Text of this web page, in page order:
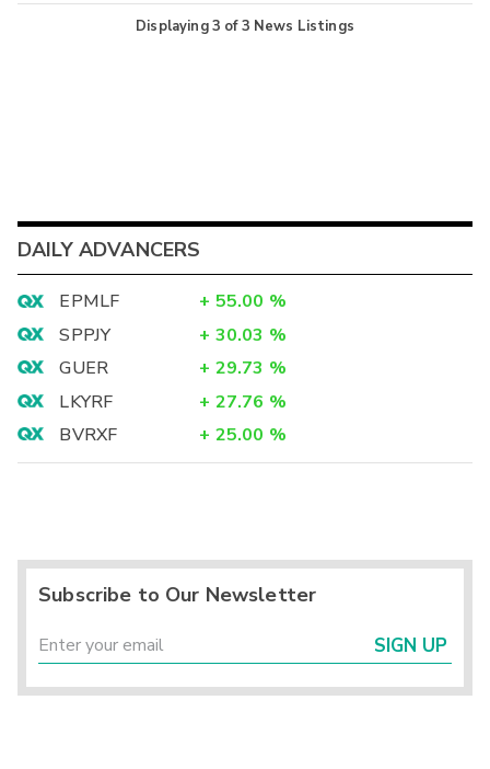
Displaying3 of3 News Listings
DAILY ADVANCERS
EPMLF + 55.00 %
SPPJY
+ 30.03 %
GUER
+ 29.73 %
LKYRF
+ 27.76 %
BVRXF
+ 25.00 %
Subscribe to Our Newsletter
SIGN UP